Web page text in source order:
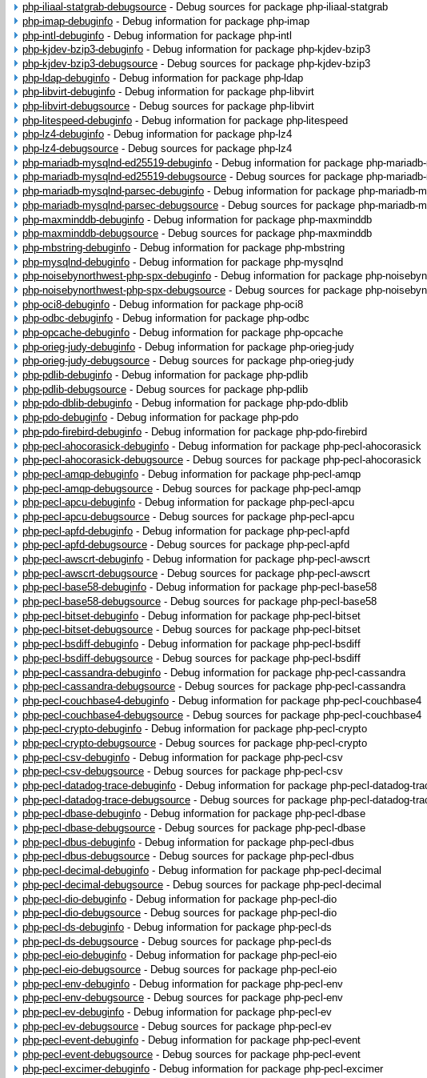
php-iliaal-statgrab-debugsource- Debug sources for package php-iliaal-statgrab
php-imap-debuginfo- Debug information for package php-imap
php-intl-debuginfo- Debug information for package php-intl
php-kjdev-bzip3-debuginfo- Debug information for package php-kjdev-bzip3
php-kjdev-bzip3-debugsource- Debug sources for package php-kjdev-bzip3
php-ldap-debuginfo- Debug information for package php-ldap
php-libvirt-debuginfo- Debug information for package php-libvirt
php-libvirt-debugsource- Debug sources for package php-libvirt
php-litespeed-debuginfo- Debug information for package php-litespeed
php-lz4-debuginfo- Debug information for package php-lz4
php-lz4-debugsource- Debug sources for package php-lz4
php-mariadb-mysqlnd-ed25519-debuginfo- Debug information for package php-
php-mariadb-mysqlnd-ed25519-debugsource- Debug sources for package php-
php-mariadb-mysqlnd-parsec-debuginfo- Debug information for package php-mariadb-
php-mariadb-mysqlnd-parsec-debugsource- Debug sources for package php-mariadb-
php-maxminddb-debuginfo- Debug information for package php-maxminddb
php-maxminddb-debugsource- Debug sources for package php-maxminddb
php-mbstring-debuginfo- Debug information for package php-mbstring
php-mysqlnd-debuginfo- Debug information for package php-mysqlnd
php-noisebynorthwest-php-spx-debuginfo- Debug information for package php-
php-noisebynorthwest-php-spx-debugsource- Debug sources for package php-
php-oci8-debuginfo- Debug information for package php-oci8
php-odbc-debuginfo- Debug information for package php-odbc
php-opcache-debuginfo- Debug information for package php-opcache
php-orieg-judy-debuginfo- Debug information for package php-orieg-judy
php-orieg-judy-debugsource- Debug sources for package php-orieg-judy
php-pdlib-debuginfo- Debug information for package php-pdlib
php-pdlib-debugsource- Debug sources for package php-pdlib
php-pdo-dblib-debuginfo- Debug information for package php-pdo-dblib
php-pdo-debuginfo- Debug information for package php-pdo
php-pdo-firebird-debuginfo- Debug information for package php-pdo-firebird
php-pecl-ahocorasick-debuginfo- Debug information for package php-pecl-ahocorasick
php-pecl-ahocorasick-debugsource- Debug sources for package php-pecl-ahocorasick
php-pecl-amqp-debuginfo- Debug information for package php-pecl-amqp
php-pecl-amqp-debugsource- Debug sources for package php-pecl-amqp
php-pecl-apcu-debuginfo- Debug information for package php-pecl-apcu
php-pecl-apcu-debugsource- Debug sources for package php-pecl-apcu
php-pecl-apfd-debuginfo- Debug information for package php-pecl-apfd
php-pecl-apfd-debugsource- Debug sources for package php-pecl-apfd
php-pecl-awscrt-debuginfo- Debug information for package php-pecl-awscrt
php-pecl-awscrt-debugsource- Debug sources for package php-pecl-awscrt
php-pecl-base58-debuginfo- Debug information for package php-pecl-base58
php-pecl-base58-debugsource- Debug sources for package php-pecl-base58
php-pecl-bitset-debuginfo- Debug information for package php-pecl-bitset
php-pecl-bitset-debugsource- Debug sources for package php-pecl-bitset
php-pecl-bsdiff-debuginfo- Debug information for package php-pecl-bsdiff
php-pecl-bsdiff-debugsource- Debug sources for package php-pecl-bsdiff
php-pecl-cassandra-debuginfo- Debug information for package php-pecl-cassandra
php-pecl-cassandra-debugsource- Debug sources for package php-pecl-cassandra
php-pecl-couchbase4-debuginfo- Debug information for package php-pecl-couchbase4
php-pecl-couchbase4-debugsource- Debug sources for package php-pecl-couchbase4
php-pecl-crypto-debuginfo- Debug information for package php-pecl-crypto
php-pecl-crypto-debugsource- Debug sources for package php-pecl-crypto
php-pecl-csv-debuginfo- Debug information for package php-pecl-csv
php-pecl-csv-debugsource- Debug sources for package php-pecl-csv
php-pecl-datadog-trace-debuginfo- Debug information for package php-pecl-datadog-
php-pecl-datadog-trace-debugsource- Debug sources for package php-pecl-datadog-
php-pecl-dbase-debuginfo- Debug information for package php-pecl-dbase
php-pecl-dbase-debugsource- Debug sources for package php-pecl-dbase
php-pecl-dbus-debuginfo- Debug information for package php-pecl-dbus
php-pecl-dbus-debugsource- Debug sources for package php-pecl-dbus
php-pecl-decimal-debuginfo- Debug information for package php-pecl-decimal
php-pecl-decimal-debugsource- Debug sources for package php-pecl-decimal
php-pecl-dio-debuginfo- Debug information for package php-pecl-dio
php-pecl-dio-debugsource- Debug sources for package php-pecl-dio
php-pecl-ds-debuginfo- Debug information for package php-pecl-ds
php-pecl-ds-debugsource- Debug sources for package php-pecl-ds
php-pecl-eio-debuginfo- Debug information for package php-pecl-eio
php-pecl-eio-debugsource- Debug sources for package php-pecl-eio
php-pecl-env-debuginfo- Debug information for package php-pecl-env
php-pecl-env-debugsource- Debug sources for package php-pecl-env
php-pecl-ev-debuginfo- Debug information for package php-pecl-ev
php-pecl-ev-debugsource- Debug sources for package php-pecl-ev
php-pecl-event-debuginfo- Debug information for package php-pecl-event
php-pecl-event-debugsource- Debug sources for package php-pecl-event
php-pecl-excimer-debuginfo- Debug information for package php-pecl-excimer